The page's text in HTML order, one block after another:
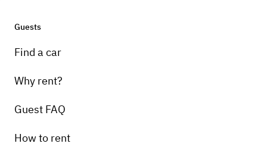
Guests
Find a car
Why rent?
Guest FAQ
How to rent